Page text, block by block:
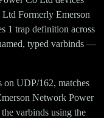
Formerly Emerson
1 trap definition across
typed varbinds —
on UDP/162, matches
Network Power
varbinds using the